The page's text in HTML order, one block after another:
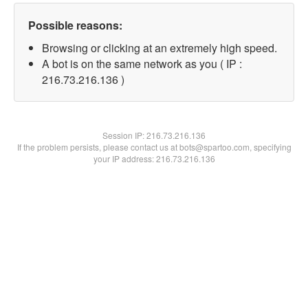
Possible reasons:
Browsing or clicking at an extremely high speed.
A bot is on the same network as you ( IP :
216.73.216.136 )
Session IP:216.73.216.136
If the problem persists, please contact us at bots@spartoo.com, specifying
your IP address: 216.73.216.136